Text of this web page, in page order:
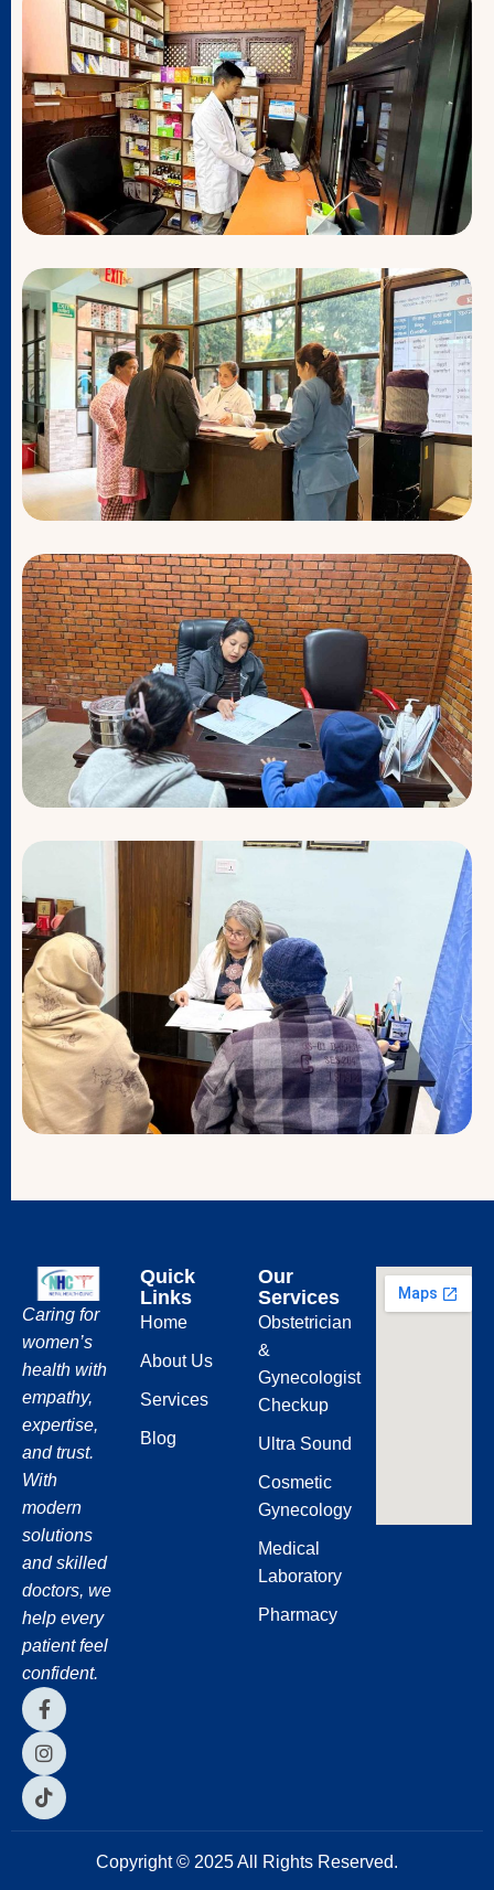
Caring for
women’s
health with
empathy,
expertise,
and trust.
With
modern
solutions
and skilled
doctors, we
help every
patient feel
confident.
Quick
Links
Home
About Us
Services
Blog
Our
Services
Obstetrician
&
Gynecologist
Checkup
Ultra Sound
Cosmetic
Gynecology
Medical
Laboratory
Pharmacy
Copyright © 2025 All Rights Reserved.